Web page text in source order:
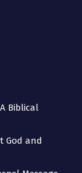
Biblical
God and